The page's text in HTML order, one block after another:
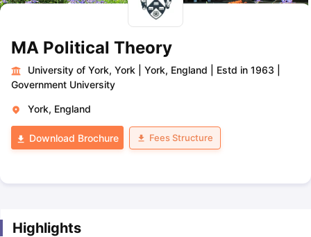
MA Political Theory
University of York, York York, England Estd in 1963
Government University
York, England
Download Brochure Fees Structure
Highlights